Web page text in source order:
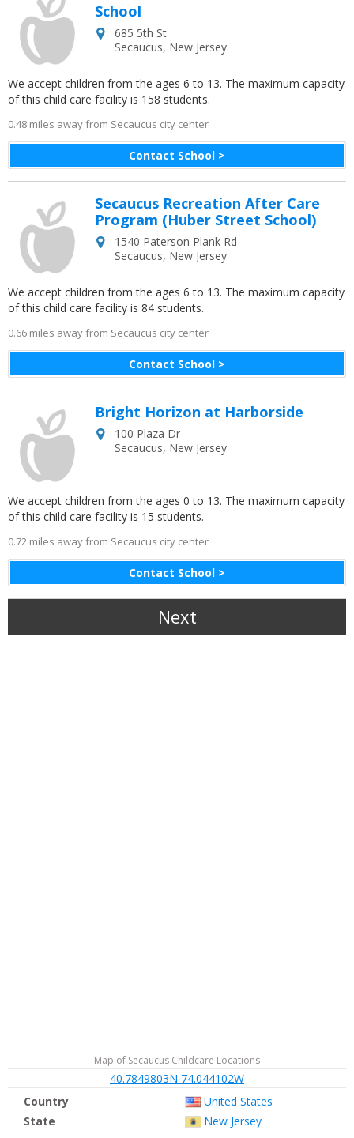
Contact School >
School
685 5th St
Secaucus, New Jersey
We accept children from the ages 6 to 13. The maximum capacity
of this child care facility is 158 students.
0.48 miles away from Secaucus city center
Contact School >
Secaucus Recreation After Care
Program (Huber Street School)
1540 Paterson Plank Rd
Secaucus, New Jersey
We accept children from the ages 6 to 13. The maximum capacity
of this child care facility is 84 students.
0.66 miles away from Secaucus city center
Contact School >
Bright Horizon at Harborside
100 Plaza Dr
Secaucus, New Jersey
We accept children from the ages 0 to 13. The maximum capacity
of this child care facility is 15 students.
0.72 miles away from Secaucus city center
Next
Map of Secaucus Childcare Locations
40.7849803N 74.044102W
Country
United States
State
New Jersey